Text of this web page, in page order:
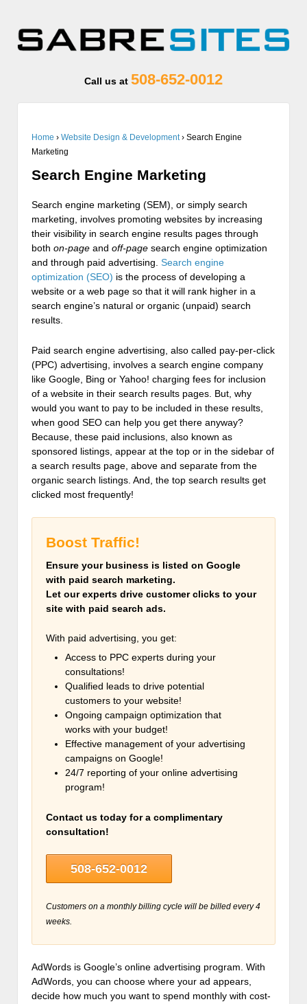
Call us at 508-652-0012
Home › Website Design & Development › Search Engine
Marketing
Search Engine Marketing
Search engine marketing (SEM), or simply search
marketing, involves promoting websites by increasing
their visibility in search engine results pages through
both on-page and off-page search engine optimization
and through paid advertising. Search engine
optimization (SEO) is the process of developing a
website or a web page so that it will rank higher in a
search engine’s natural or organic (unpaid) search
results.
Paid search engine advertising, also called pay-per-click
(PPC) advertising, involves a search engine company
like Google, Bing or Yahoo! charging fees for inclusion
of a website in their search results pages. But, why
would you want to pay to be included in these results,
when good SEO can help you get there anyway?
Because, these paid inclusions, also known as
sponsored listings, appear at the top or in the sidebar of
a search results page, above and separate from the
organic search listings. And, the top search results get
clicked most frequently!
Boost Traffic!
Ensure your business is listed on Google
with paid search marketing.
Let our experts drive customer clicks to your
site with paid search ads.
With paid advertising, you get:
Access to PPC experts during your
consultations!
Qualified leads to drive potential
customers to your website!
Ongoing campaign optimization that
works with your budget!
Effective management of your advertising
campaigns on Google!
24/7 reporting of your online advertising
program!
Contact us today for a complimentary
consultation!
508-652-0012
Customers on a monthly billing cycle will be billed every 4
weeks.
AdWords is Google’s online advertising program. With
AdWords, you can choose where your ad appears,
decide how much you want to spend monthly with cost-